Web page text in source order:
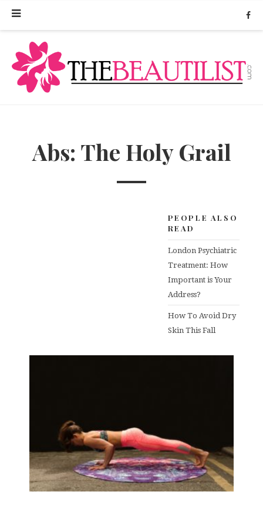
Abs: The Holy Grail
PEOPLE ALSO
READ
London Psychiatric
Treatment: How
Important is Your
Address?
How To Avoid Dry
Skin This Fall